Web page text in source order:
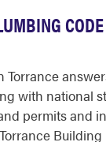
Torrance
with national
permits and